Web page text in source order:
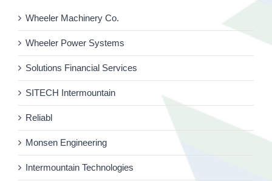
Wheeler Machinery Co.
Wheeler Power Systems
Solutions Financial Services
SITECH Intermountain
Reliabl
Monsen Engineering
Intermountain Technologies